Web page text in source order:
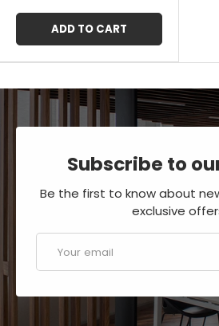
ADD TO CART
Subscribe to
Be the first to know about
exclusive